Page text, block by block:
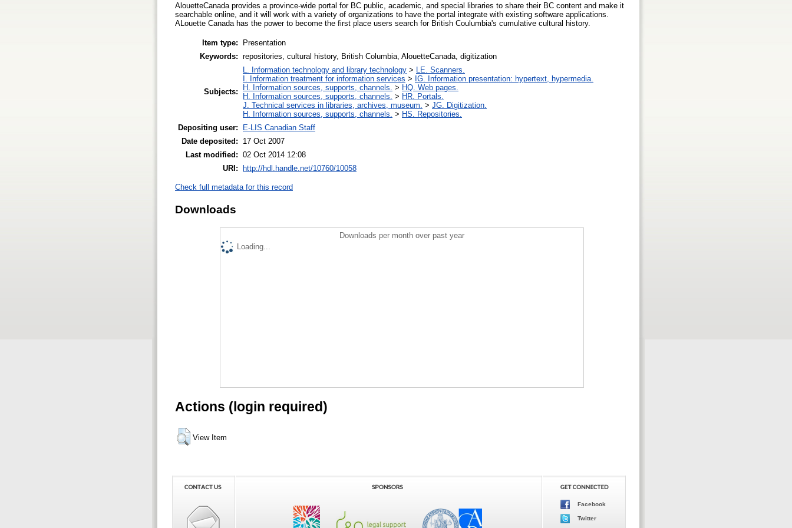
AlouetteCanada provides a province-wide portal for BC public, academic, and special libraries to share their BC content and make it
searchable online, and it will work with a variety of organizations to have the portal integrate with existing software applications.
ALouette Canada has the power to become the first place users search for British Coulumbia's cumulative cultural history.
Item type:
Presentation
Keywords: repositories, cultural history, British Columbia, AlouetteCanada, digitization
Subjects:
L. Information technology and library technology > LE. Scanners.
I. Information treatment for information services > IG. Information presentation: hypertext, hypermedia.
H. Information sources, supports, channels. > HQ. Web pages.
H. Information sources, supports, channels. > HR. Portals.
J. Technical services in libraries, archives, museum. > JG. Digitization.
H. Information sources, supports, channels. > HS. Repositories.
Depositing user:
E-LIS Canadian Staff
Date deposited:
17 Oct 2007
Last modified: 02 Oct 2014 12:08
URI: http://hdl.handle.net/10760/10058
Check full metadata for this record
Downloads
Downloads per month over past year
Loading...
Actions (login required)
View Item
Facebook
Twitter